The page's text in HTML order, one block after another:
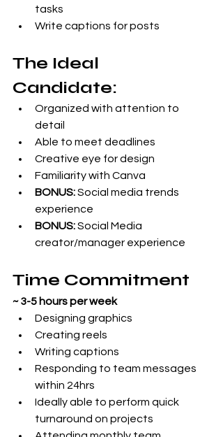
tasks
Write captions for posts
The Ideal
Candidate:
Organized with attention to
detail
Able to meet deadlines
Creative eye for design
Familiarity with Canva
BONUS: Social media trends
experience
BONUS: Social Media
creator/manager experience
Time Commitment
~ 3-5 hours per week
Designing graphics
Creating reels
Writing captions
Responding to team messages
within 24hrs
Ideally able to perform quick
turnaround on projects